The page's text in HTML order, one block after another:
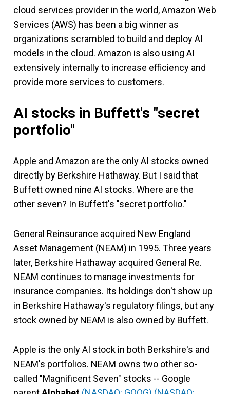
cloud services provider in the world, Amazon Web
Services (AWS) has been a big winner as
organizations scrambled to build and deploy AI
models in the cloud. Amazon is also using AI
extensively internally to increase efficiency and
provide more services to customers.
AI stocks in Buffett's "secret
portfolio"
Apple and Amazon are the only AI stocks owned
directly by Berkshire Hathaway. But I said that
Buffett owned nine AI stocks. Where are the
other seven? In Buffett's "secret portfolio."
General Reinsurance acquired New England
Asset Management (NEAM) in 1995. Three years
later, Berkshire Hathaway acquired General Re.
NEAM continues to manage investments for
insurance companies. Its holdings don't show up
in Berkshire Hathaway's regulatory filings, but any
stock owned by NEAM is also owned by Buffett.
Apple is the only AI stock in both Berkshire's and
NEAM's portfolios. NEAM owns two other so-
called "Magnificent Seven" stocks -- Google